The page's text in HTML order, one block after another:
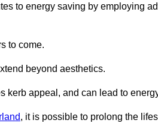
to energy saving by employing
to come.
beyond aesthetics.
kerb appeal, and can lead to
, it is possible to prolong the